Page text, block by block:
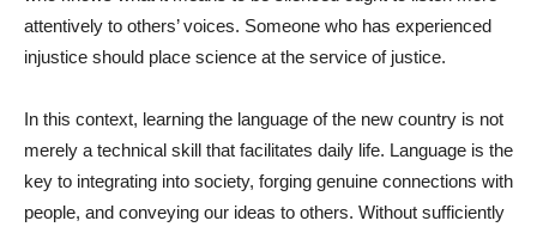
attentively to others’ voices. Someone who has experienced
injustice should place science at the service of justice.
In this context, learning the language of the new country is not
merely a technical skill that facilitates daily life. Language is the
key to integrating into society, forging genuine connections with
people, and conveying our ideas to others. Without sufficiently